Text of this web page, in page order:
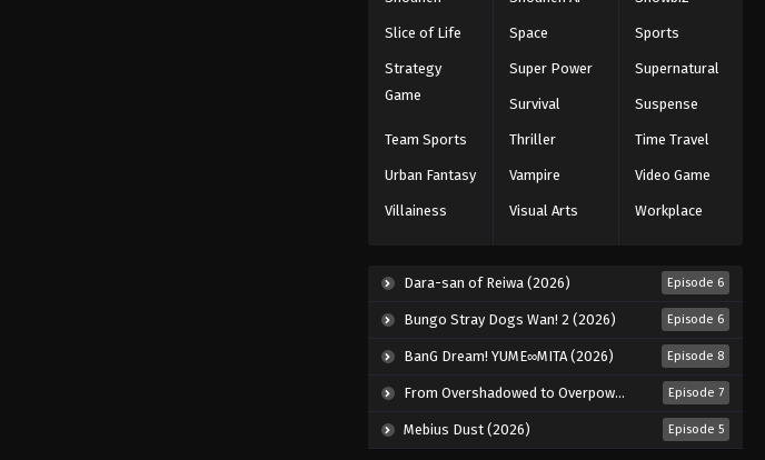
Slice of Life Space Sports
Strategy
Game
Super Power Supernatural
Survival Suspense
Team Sports Thriller Time Travel
Urban Fantasy Vampire Video Game
Villainess Visual Arts Workplace
Dara-san of Reiwa (2026) Episode 6
Bungo Stray Dogs Wan! 2 (2026) Episode 6
BanG Dream! YUME∞MITA (2026) Episode 8
From Overshadowed to Overpowered: Second Reincarnation of a Talentless Sage (2026) Episode 7
Mebius Dust (2026) Episode 5